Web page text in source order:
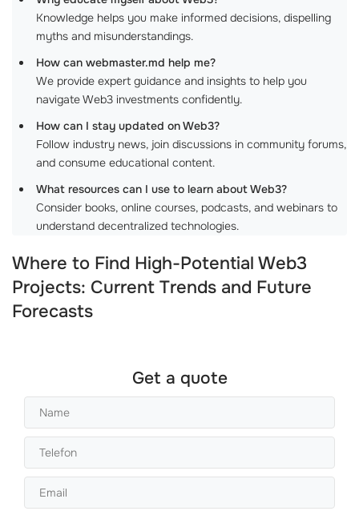
Knowledge helps you make informed decisions, dispelling
myths and misunderstandings.
How can webmaster.md help me?
We provide expert guidance and insights to help you
navigate Web3 investments confidently.
How can I stay updated on Web3?
Follow industry news, join discussions in community forums,
and consume educational content.
What resources can I use to learn about Web3?
Consider books, online courses, podcasts, and webinars to
understand decentralized technologies.
Where to Find High-Potential Web3
Projects: Current Trends and Future
Forecasts
Get a quote